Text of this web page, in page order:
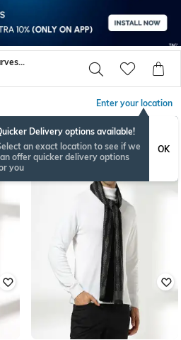
Men Floral Gloves Scarves Bandanas
Enter your location
Delivery options available!
an exact location to see if we
offer quicker delivery options
you
OK